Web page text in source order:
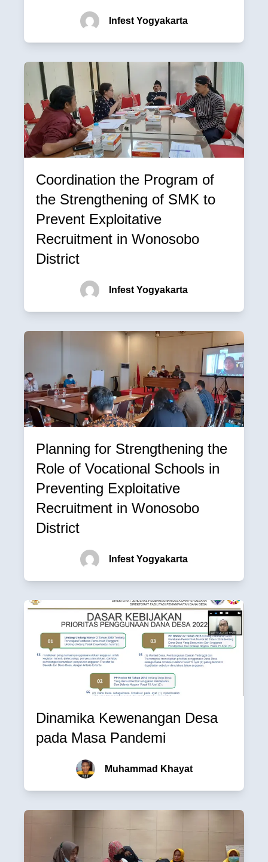
Infest Yogyakarta
Coordination the Program of
the Strengthening of SMK to
Prevent Exploitative
Recruitment in Wonosobo
District
Infest Yogyakarta
Planning for Strengthening the
Role of Vocational Schools in
Preventing Exploitative
Recruitment in Wonosobo
District
Infest Yogyakarta
Dinamika Kewenangan Desa
pada Masa Pandemi
Muhammad Khayat